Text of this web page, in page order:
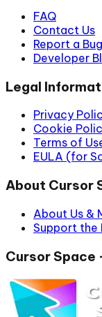
FAQ
Contact Us
Report a Bug
Developer
Legal
Privacy
Cookie
Terms of
EULA (for
About Cursor
About Us &
Support the
Cursor Space